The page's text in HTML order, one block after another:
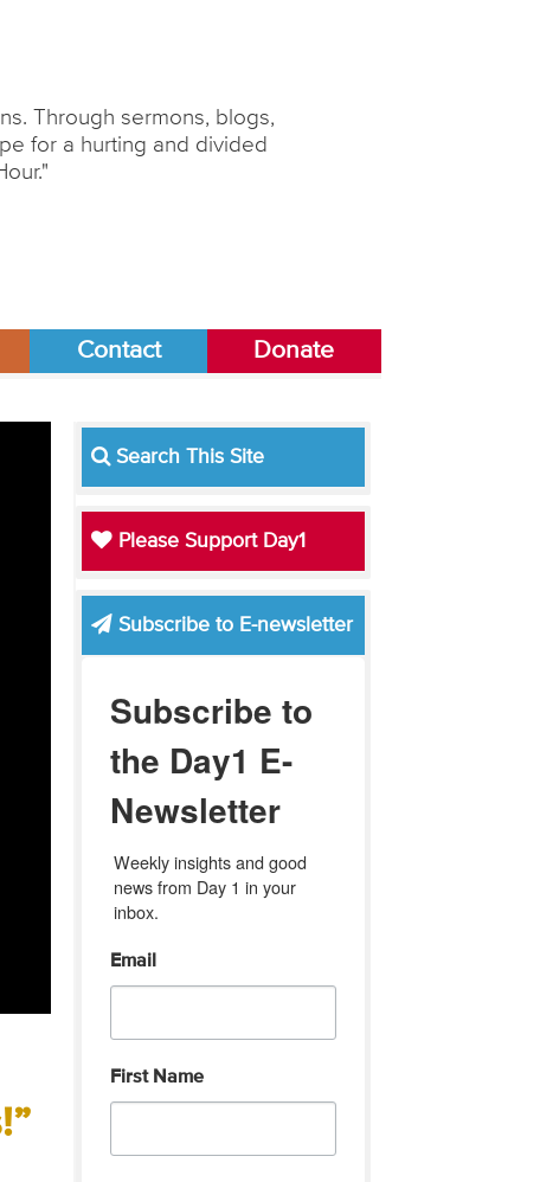
Through sermons, blogs,
for a hurting and divided
Contact Donate
Search This Site
Please Support Day1
Subscribe to E-newsletter
Subscribe to
the Day1 E-
Newsletter
Weekly insights and good
news from Day 1 in your
inbox.
Email
First Name